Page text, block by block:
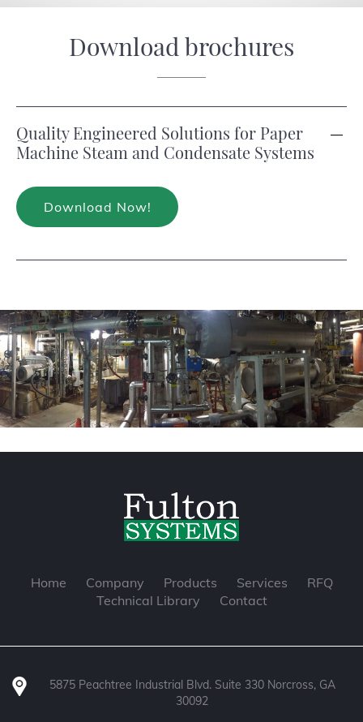
Download brochures
Quality Engineered Solutions for Paper
Machine Steam and Condensate Systems
Download Now!
Home Company Products Services
RFQ
Technical Library
Contact
5875 Peachtree Industrial Blvd. Suite 330 Norcross, GA
30092